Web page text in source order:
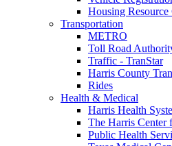
Housing Resource
Transportation
METRO
Toll Road
Traffic - TranStar
Harris County
Rides
Health & Medical
Harris Health
The Harris Center
Public Health